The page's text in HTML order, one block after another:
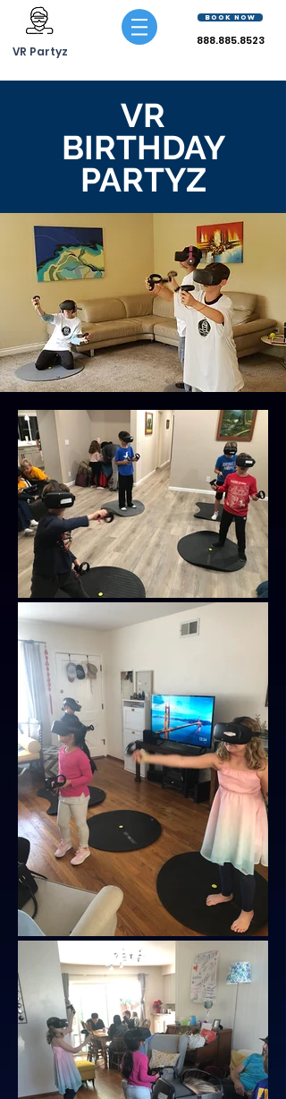
VR Partyz
BOOK NOW
888.885.8523
VR
BIRTHDAY
PARTYZ